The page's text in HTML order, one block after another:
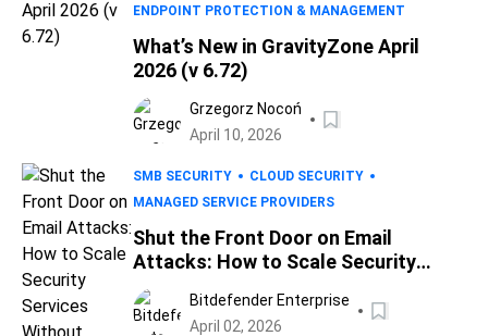
ENDPOINT PROTECTION & MANAGEMENT
What’s New in GravityZone April
2026 (v 6.72)
Grzegorz Nocoń
April 10, 2026
SMB SECURITY
CLOUD SECURITY
MANAGED SERVICE PROVIDERS
Shut the Front Door on Email
Attacks: How to Scale Security
Services Without Increasing
WorkloadBitdefender Enterprise
April 02, 2026